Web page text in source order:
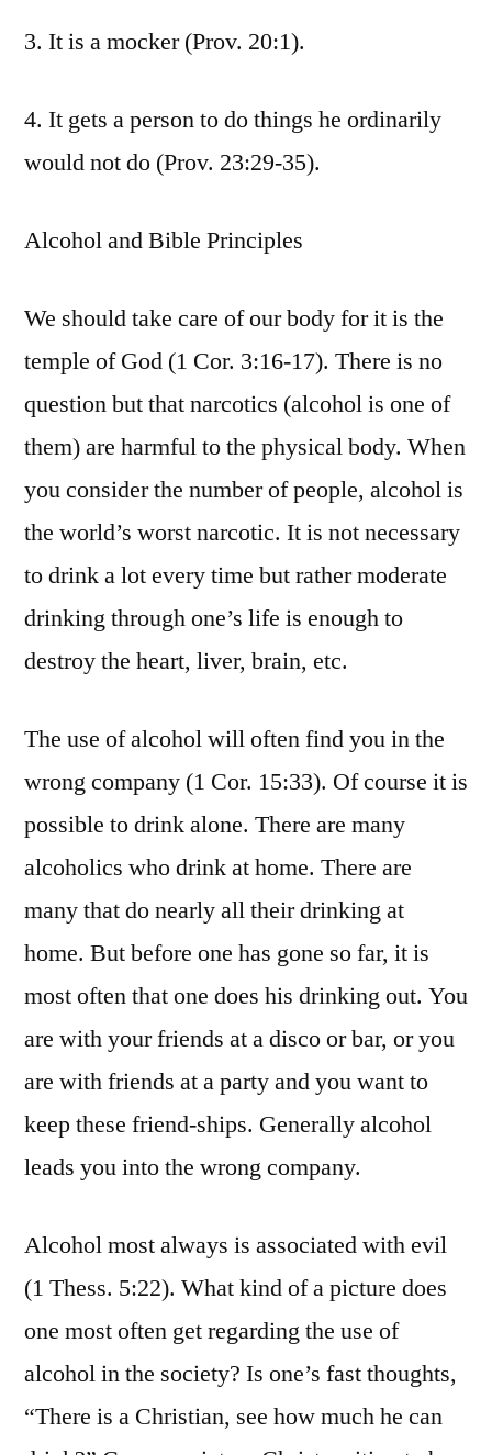
3. It is a mocker (Prov. 20:1).
4. It gets a person to do things he ordinarily
would not do (Prov. 23:29-35).
Alcohol and Bible Principles
We should take care of our body for it is the
temple of God (1 Cor. 3:16-17). There is no
question but that narcotics (alcohol is one of
them) are harmful to the physical body. When
you consider the number of people, alcohol is
the world’s worst narcotic. It is not necessary
to drink a lot every time but rather moderate
drinking through one’s life is enough to
destroy the heart, liver, brain, etc.
The use of alcohol will often find you in the
wrong company (1 Cor. 15:33). Of course it is
possible to drink alone. There are many
alcoholics who drink at home. There are
many that do nearly all their drinking at
home. But before one has gone so far, it is
most often that one does his drinking out. You
are with your friends at a disco or bar, or you
are with friends at a party and you want to
keep these friend-ships. Generally alcohol
leads you into the wrong company.
Alcohol most always is associated with evil
(1 Thess. 5:22). What kind of a picture does
one most often get regarding the use of
alcohol in the society? Is one’s fast thoughts,
“There is a Christian, see how much he can